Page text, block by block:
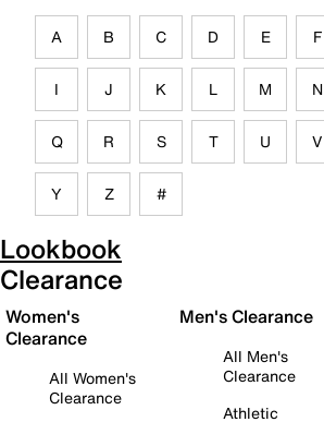
A B C D E F
I J K L M N
Q R S T U V
Y Z #
Lookbook
Clearance
Women's
Clearance
All Women's
Clearance
Men's Clearance
All Men's
Clearance
Athletic